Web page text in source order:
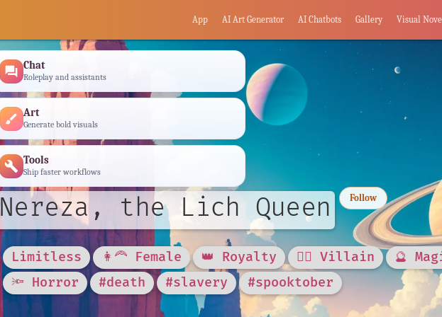
App AI Art Generator AI Chatbots Gallery Visual
forum Chat
Roleplay and assistants
brush Art
Generate bold visuals
build Tools
Ship faster workflows
Nereza, the Lich Queen Follow
Limitless 👩‍🦰 Female 👑 Royalty 🦹‍♂️ Villain
🔮
🔦 Horror
#death #slavery #spooktober